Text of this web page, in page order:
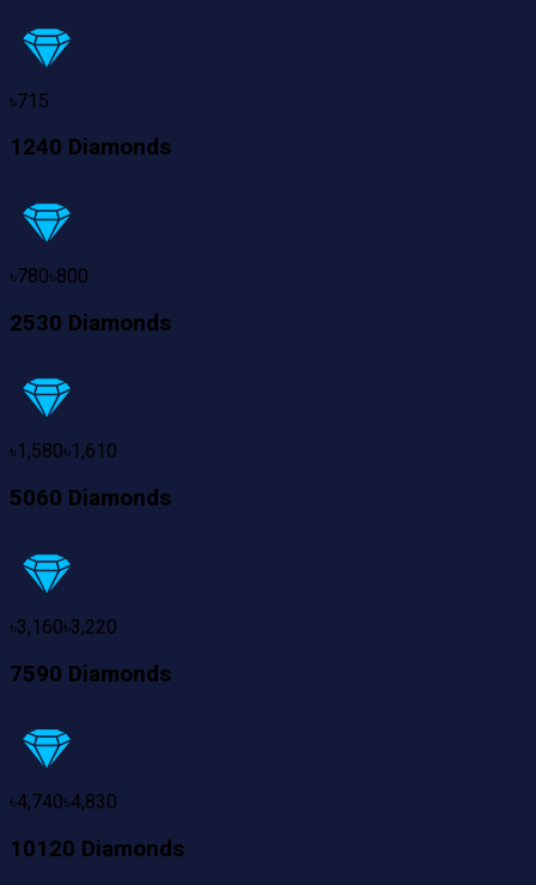
৳715
1240 Diamonds
৳780৳800
2530 Diamonds
৳1,580৳1,610
5060 Diamonds
৳3,160৳3,220
7590 Diamonds
৳4,740৳4,830
10120 Diamonds